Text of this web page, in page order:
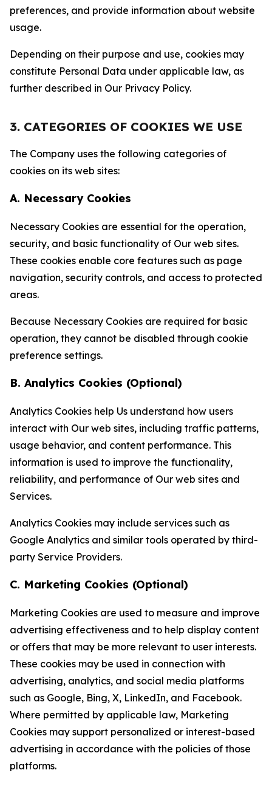
preferences, and provide information about website
usage.
Depending on their purpose and use, cookies may
constitute Personal Data under applicable law, as
further described in Our Privacy Policy.
3. CATEGORIES OF COOKIES WE USE
The Company uses the following categories of
cookies on its web sites:
A. Necessary Cookies
Necessary Cookies are essential for the operation,
security, and basic functionality of Our web sites.
These cookies enable core features such as page
navigation, security controls, and access to protected
areas.
Because Necessary Cookies are required for basic
operation, they cannot be disabled through cookie
preference settings.
B. Analytics Cookies (Optional)
Analytics Cookies help Us understand how users
interact with Our web sites, including traffic patterns,
usage behavior, and content performance. This
information is used to improve the functionality,
reliability, and performance of Our web sites and
Services.
Analytics Cookies may include services such as
Google Analytics and similar tools operated by third-
party Service Providers.
C. Marketing Cookies (Optional)
Marketing Cookies are used to measure and improve
advertising effectiveness and to help display content
or offers that may be more relevant to user interests.
These cookies may be used in connection with
advertising, analytics, and social media platforms
such as Google, Bing, X, LinkedIn, and Facebook.
Where permitted by applicable law, Marketing
Cookies may support personalized or interest-based
advertising in accordance with the policies of those
platforms.